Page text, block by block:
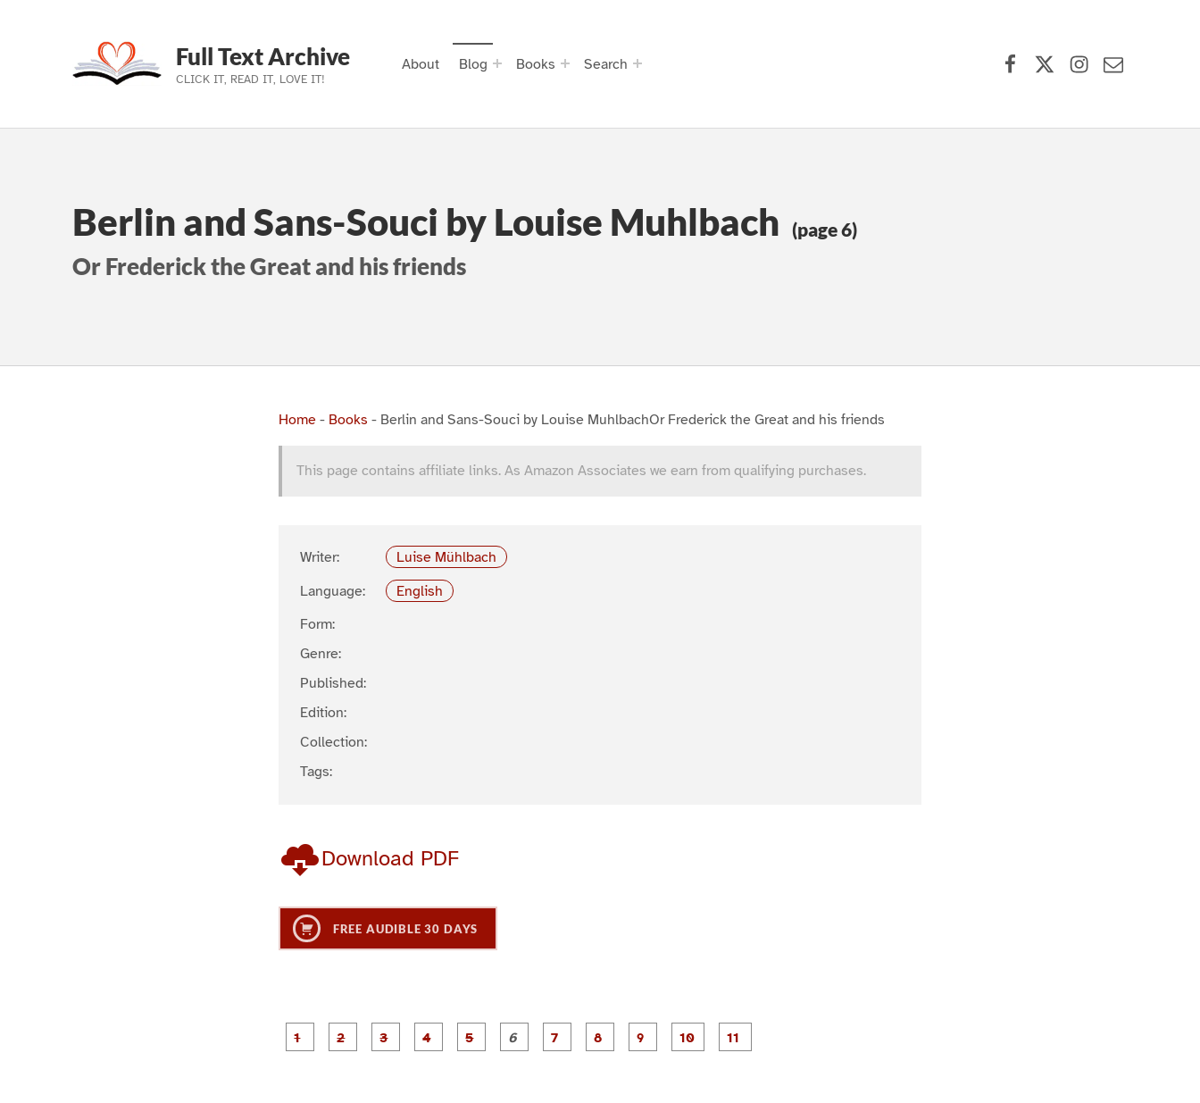
Skip to main navigation
Skip to main content
Skip to footer
Full Text Archive
CLICK IT, READ IT, LOVE IT!
About Blog Books Search
Berlin and Sans-Souci by Louise Muhlbach
Or Frederick the Great and his friends
(page 6)
Home - Books - Berlin and Sans-Souci by Louise MuhlbachOr Frederick the Great and his friends
This page contains affiliate links. As Amazon Associates we earn from qualifying purchases.
Writer:
Luise Mühlbach
Language:
English
Form:
Genre:
Published:
Edition:
Collection:
Tags:
Download PDF
FREE AUDIBLE 30 DAYS
P
a
P
a
P
a
P
a
P
a
P
a
P
a
P
a